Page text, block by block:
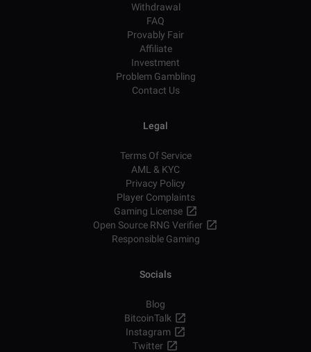
Withdrawal
FAQ
Provably Fair
Affiliate
Investment
Problem Gambling
Contact Us
Legal
Terms Of Service
AML & KYC
Privacy Policy
Player Complaints
Gaming License
Open Source RNG Verifier
Responsible Gaming
Socials
Blog
BitcoinTalk
Instagram
Twitter